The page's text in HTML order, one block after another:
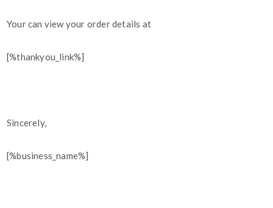
Your can view your order details at
[%thankyou_link%]
Sincerely,
[%business_name%]